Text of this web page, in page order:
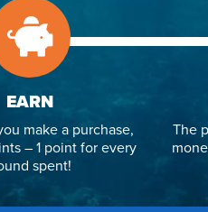
EARN
make a purchase,
– 1 point for every
spent!
The